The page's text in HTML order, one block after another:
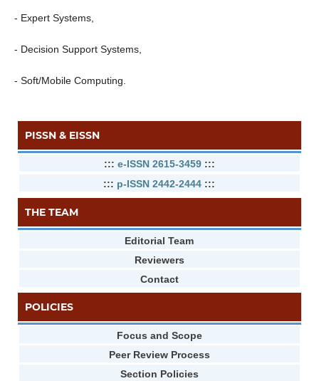
- Expert Systems,
- Decision Support Systems,
- Soft/Mobile Computing.
PISSN & EISSN
::: e-ISSN 2615-3459 :::
::: p-ISSN 2442-2444 :::
THE TEAM
Editorial Team
Reviewers
Contact
POLICIES
Focus and Scope
Peer Review Process
Section Policies